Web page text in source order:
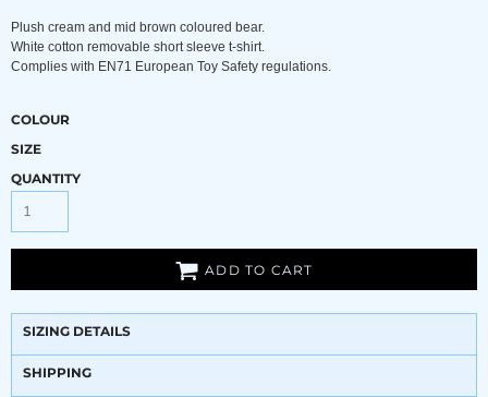
Plush cream and mid brown coloured bear.
White cotton removable short sleeve t-shirt.
Complies with EN71 European Toy Safety regulations.
COLOUR
SIZE
QUANTITY
ADD TO CART
SIZING DETAILS
SHIPPING